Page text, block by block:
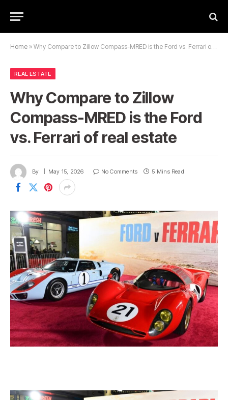
Home » Why Compare to Zillow Compass-MRED is the Ford vs. Ferrari of real estate
REAL ESTATE
Why Compare to Zillow
Compass-MRED is the Ford
vs. Ferrari of real estate
By May 15, 2026 No Comments 5 Mins Read